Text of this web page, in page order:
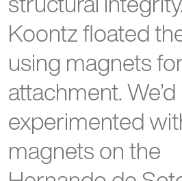
Koontz floated
using magnets
attachment. We’d
experimented
magnets on the